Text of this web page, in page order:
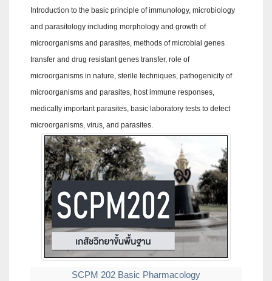
Introduction to the basic principle of immunology, microbiology
and parasitology including morphology and growth of
microorganisms and parasites, methods of microbial genes
transfer and drug resistant genes transfer, role of
microorganisms in nature, sterile techniques, pathogenicity of
microorganisms and parasites, host immune responses,
medically important parasites, basic laboratory tests to detect
microorganisms, virus, and parasites.
SCPM 202 Basic Pharmacology